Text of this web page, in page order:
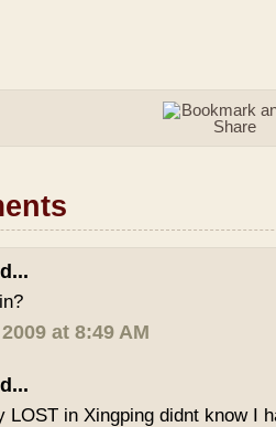
at 8:49 AM
LOST in Xingping didnt know I